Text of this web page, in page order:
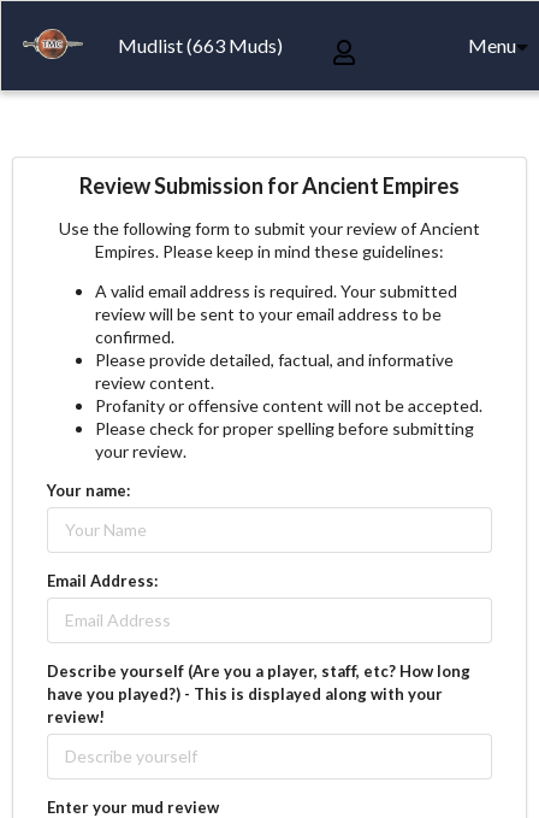
Mudlist (663 Muds) Menu
Review Submission for Ancient Empires
Use the following form to submit your review of Ancient
Empires. Please keep in mind these guidelines:
A valid email address is required. Your submitted
review will be sent to your email address to be
confirmed.
Please provide detailed, factual, and informative
review content.
Profanity or offensive content will not be accepted.
Please check for proper spelling before submitting
your review.
Your name:
Email Address:
Describe yourself (Are you a player, staff, etc? How long
have you played?) - This is displayed along with your
review!
Enter your mud review